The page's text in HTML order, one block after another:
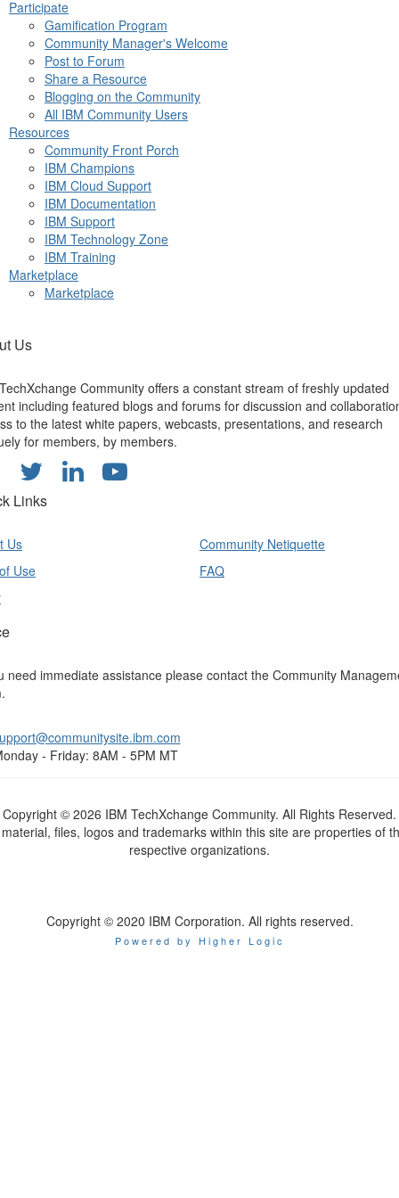
Participate
Gamification Program
Community Manager's Welcome
Post to Forum
Share a Resource
Blogging on the Community
All IBM Community Users
Resources
Community Front Porch
IBM Champions
IBM Cloud Support
IBM Documentation
IBM Support
IBM Technology Zone
IBM Training
Marketplace
Marketplace
Us
Community offers a constant stream of freshly updated
including featured blogs and forums for discussion and
to the latest white papers, webcasts, presentations, and research
for members, by members.
Links
Us
Use
Community Netiquette
FAQ
need immediate assistance please contact the Community
- Friday: 8AM - 5PM MT
Copyright © 2026 IBM TechXchange Community. All Rights Reserved.
files, logos and trademarks within this site are properties of
respective organizations.
Copyright © 2020 IBM Corporation. All rights reserved.
Powered by Higher Logic